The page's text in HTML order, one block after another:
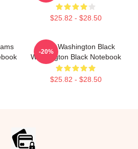
$25.82 - $28.50
Brave Washington Black
Washington Black Notebook
$25.82 - $28.50
-20%